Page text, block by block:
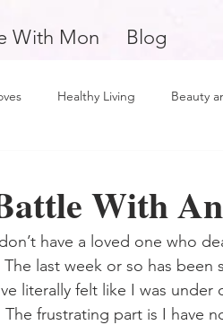
With Mon Blog
Healthy Living Beauty
Education Financial
with Mon Friday Finds
With
have a loved one who
last week or so has been
literally felt like I was
frustrating part is I have